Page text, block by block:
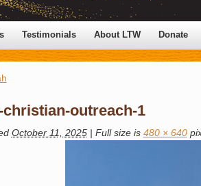
Testimonials About LTW Donate
outreach-1
October 11, 2025 | Full size is 480 × 640